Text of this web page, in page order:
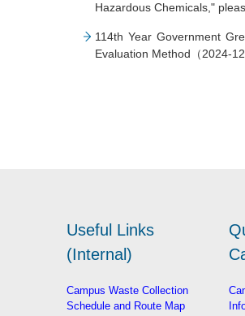
Hazardous Chemicals,"
114th Year Government
Evaluation Method（2024-
Useful Links
(Internal)
Campus Waste Collection
Schedule and Route Map